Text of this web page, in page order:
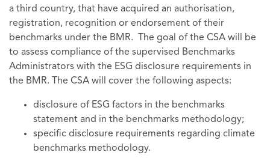
a third country, that have acquired an authorisation,
registration, recognition or endorsement of their
benchmarks under the BMR. The goal of the CSA will be
to assess compliance of the supervised Benchmarks
Administrators with the ESG disclosure requirements in
the BMR. The CSA will cover the following aspects:
disclosure of ESG factors in the benchmarks
statement and in the benchmarks methodology;
specific disclosure requirements regarding climate
benchmarks methodology.